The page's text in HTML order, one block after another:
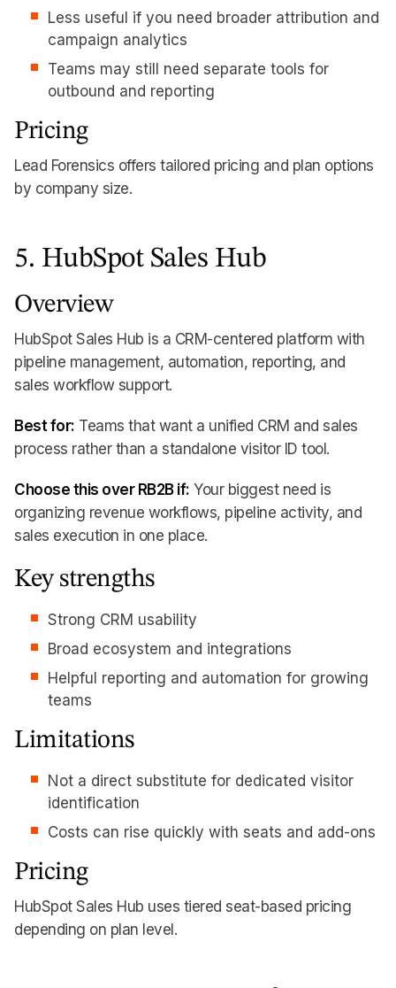
Less useful if you need broader attribution and
campaign analytics
Teams may still need separate tools for
outbound and reporting
Pricing
Lead Forensics offers tailored pricing and plan options
by company size.
5. HubSpot Sales Hub
Overview
HubSpot Sales Hub is a CRM-centered platform with
pipeline management, automation, reporting, and
sales workflow support.
Best for: Teams that want a unified CRM and sales
process rather than a standalone visitor ID tool.
Choose this over RB2B if: Your biggest need is
organizing revenue workflows, pipeline activity, and
sales execution in one place.
Key strengths
Strong CRM usability
Broad ecosystem and integrations
Helpful reporting and automation for growing
teams
Limitations
Not a direct substitute for dedicated visitor
identification
Costs can rise quickly with seats and add-ons
Pricing
HubSpot Sales Hub uses tiered seat-based pricing
depending on plan level.